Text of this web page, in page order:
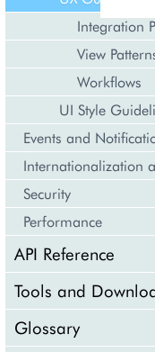
Integration
View
Workflows
UI Style
Events and
Internationalization
Security
Performance
API Reference
Tools and
Glossary